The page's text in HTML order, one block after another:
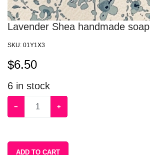
Lavender Shea handmade soap
SKU: 01Y1X3
$6.50
6 in stock
− +
ADD TO CART